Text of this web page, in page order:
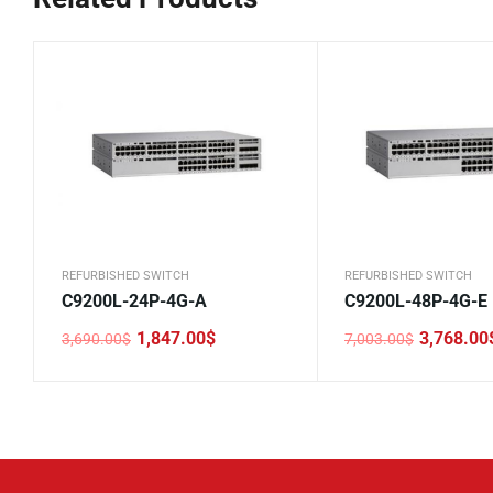
REFURBISHED SWITCH
C9200L-24P-4G-A
3,690.00$
Original
1,847.00$
Current
REFURBISHED SWITCH
C9200L-48P-4G-E
7,003.00$
Original
3,768.00
Current